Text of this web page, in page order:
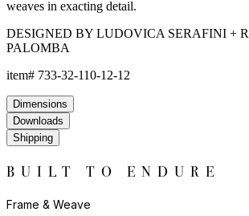
woven natural fibers.
The nylon glides can be fixed, adjustable or
furniture to move smoothly without damaging
Frame & Weave
The aluminum frame features a proprietary
inhibiting barrier far more durable than